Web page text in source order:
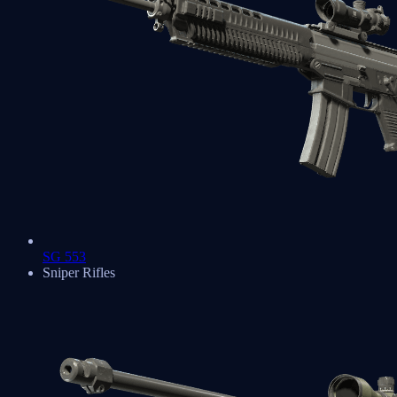
SG 553
Sniper Rifles